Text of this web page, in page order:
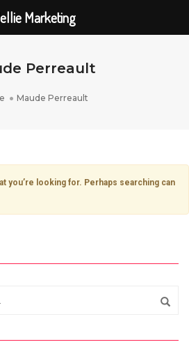
Perreault
Maude Perreault
you’re looking for. Perhaps searching can
Marketing